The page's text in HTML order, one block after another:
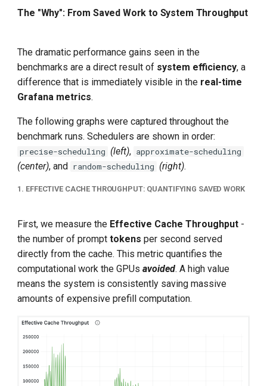
The "Why": From Saved Work to System Throughput
The dramatic performance gains seen in the
benchmarks are a direct result of system efficiency, a
difference that is immediately visible in the real-time
Grafana metrics.
The following graphs were captured throughout the
benchmark runs. Schedulers are shown in order:
precise-scheduling (left), approximate-scheduling
(center), and random-scheduling (right).
1. EFFECTIVE CACHE THROUGHPUT: QUANTIFYING SAVED WORK
First, we measure the Effective Cache Throughput -
the number of prompttokens per second served
directly from the cache. This metric quantifies the
computational work the GPUsavoided. A high value
means the system is consistently saving massive
amounts of expensive prefill computation.